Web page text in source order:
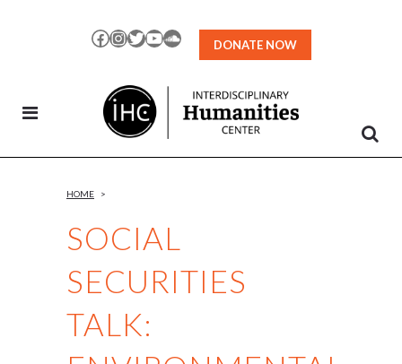
Facebook
Instagram
TwitterYouTubeSoundCloud
DONATE NOW
SOCIAL
SECURITIES
TALK:
HOME >